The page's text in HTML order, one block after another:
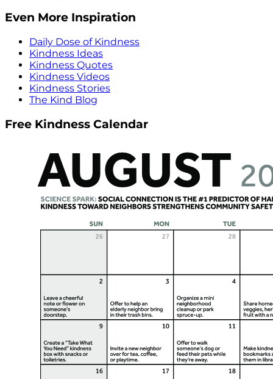
Even More Inspiration
Daily Dose of Kindness
Kindness Ideas
Kindness Quotes
Kindness Videos
Kindness Stories
The Kind Blog
Free Kindness Calendar